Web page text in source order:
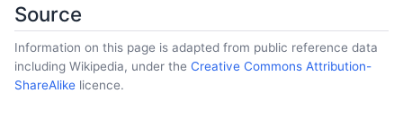
Source
Information on this page is adapted from public reference data
including Wikipedia, under the Creative Commons Attribution-
ShareAlike licence.